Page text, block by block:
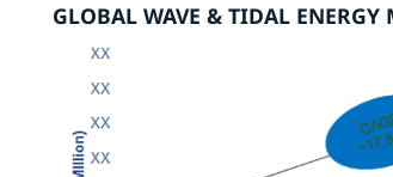
GLOBAL WAVE & TIDAL ENERGY